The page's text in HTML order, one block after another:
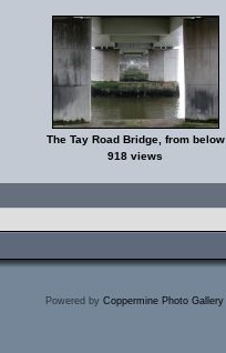
The Tay Road Bridge, from below
918 views
Powered by Coppermine Photo Gallery